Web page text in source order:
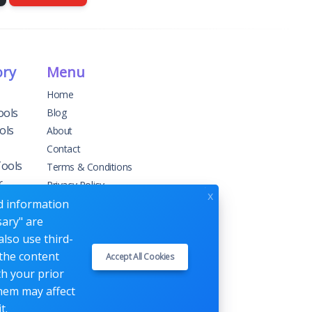
Menu
Home
Blog
About
Contact
Terms & Conditions
Privacy Policy
information
are
use third-
content
your prior
may affect
Accept All Cookies
x